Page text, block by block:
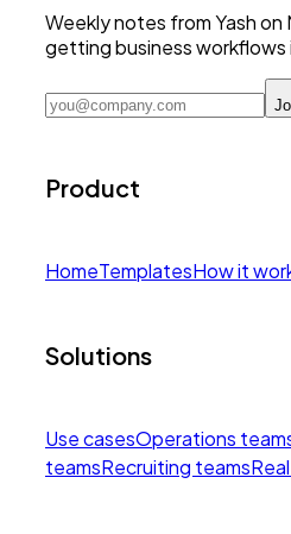
Weekly notes from Yash on
getting business
Product
HomeTemplatesHow it
Solutions
Use casesOperations
teamsRecruiting teams